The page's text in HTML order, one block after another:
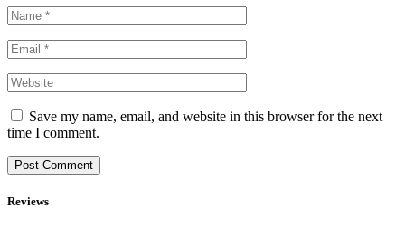
Save my name, email, and website in this browser for the next
time I comment.
Reviews